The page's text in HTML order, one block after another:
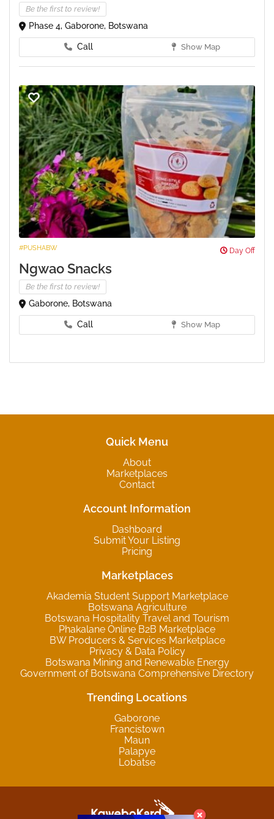
Be the first to review!
Phase 4, Gaborone, Botswana
Call Show Map
#PUSHABW Day Off
Ngwao Snacks
Be the first to review!
Gaborone, Botswana
Call Show Map
Quick Menu
About
Marketplaces
Contact
Account Information
Dashboard
Submit Your Listing
Pricing
Marketplaces
Akademia Student Support Marketplace
Botswana Agriculture
Botswana Hospitality Travel and Tourism
Phakalane Online B2B Marketplace
BW Producers & Services Marketplace
Privacy & Data Policy
Botswana Mining and Renewable Energy
Government of Botswana Comprehensive Directory
Trending Locations
Gaborone
Francistown
Maun
Palapye
Lobatse